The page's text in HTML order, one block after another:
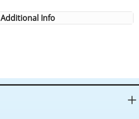
Additional Info